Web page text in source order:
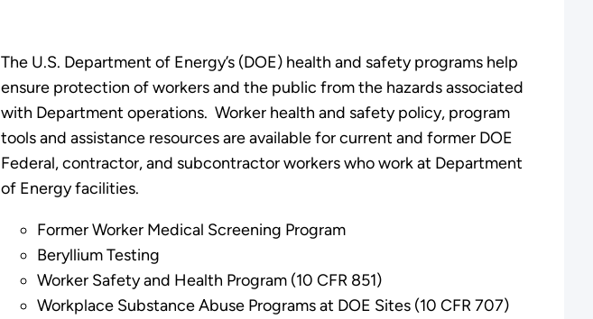
The U.S. Department of Energy’s (DOE) health and safety programs help
ensure protection of workers and the public from the hazards associated
with Department operations. Worker health and safety policy, program
tools and assistance resources are available for current and former DOE
Federal, contractor, and subcontractor workers who work at Department
of Energy facilities.
Former Worker Medical Screening Program
Beryllium Testing
Worker Safety and Health Program (10 CFR 851)
Workplace Substance Abuse Programs at DOE Sites (10 CFR 707)